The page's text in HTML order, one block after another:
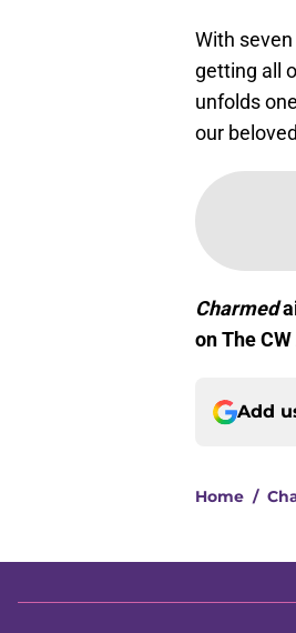
With
getting all
unfolds
our
Charmed
on The
Add
Home /